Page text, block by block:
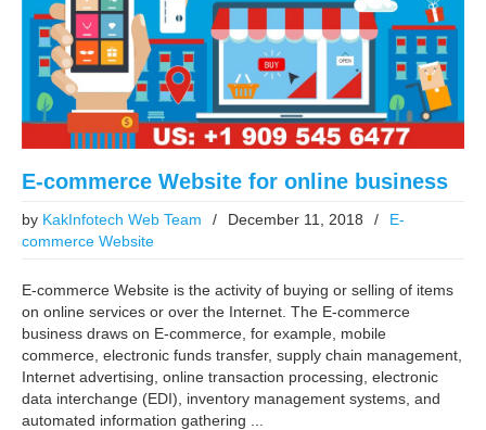
E-commerce Website for online business
by KakInfotech Web Team / December 11, 2018 /
E-
commerce Website
E-commerce Website is the activity of buying or selling of items
on online services or over the Internet. The E-commerce
business draws on E-commerce, for example, mobile
commerce, electronic funds transfer, supply chain management,
Internet advertising, online transaction processing, electronic
data interchange (EDI), inventory management systems, and
automated information gathering ...